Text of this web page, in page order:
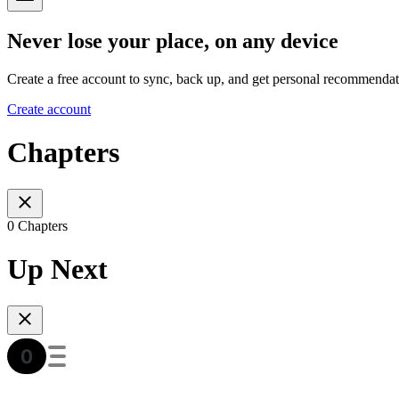
Never lose your place, on any device
Create a free account to sync, back up, and get personal
Create account
Chapters
0 Chapters
Up Next